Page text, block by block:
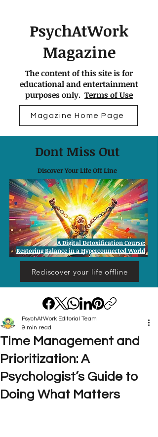
PsychAtWork
Magazine
The content of this site is for
educational and entertainment
purposes only. Terms of Use
Magazine Home Page
Dont Miss Out
Discover Your Life Off Line
Rediscover your life offline
A Digital Detoxification Course:
Restoring Balance in a Hyperconnected World
Time Management and
Prioritization: A
Psychologist’s Guide to
Doing What Matters
PsychAtWork Editorial Team
9 min read